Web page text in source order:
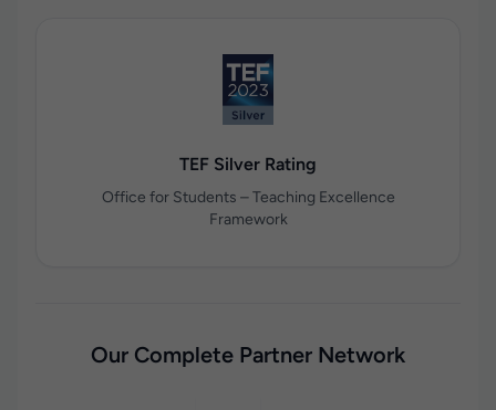
TEF Silver Rating
Office for Students – Teaching Excellence
Framework
Our Complete Partner Network